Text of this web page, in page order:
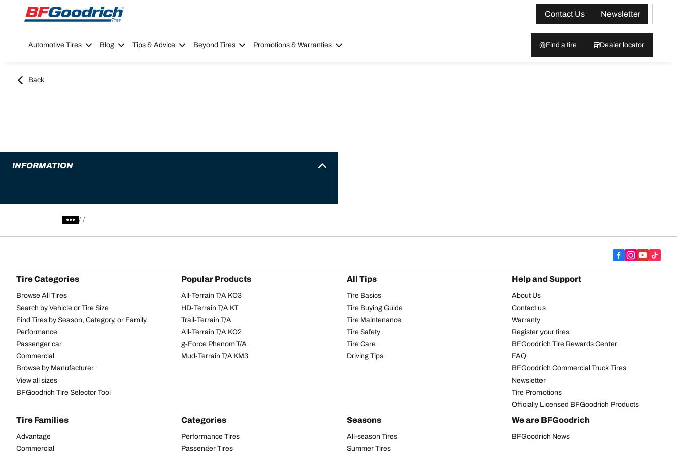
Go to page content
Go to page navigation
Contact Us
Newsletter
Automotive Tires Blog Tips & Advice Beyond Tires Promotions & Warranties Find a tire Dealer locator
Back
INFORMATION
/
Tire Categories
Browse All Tires
Search by Vehicle or Tire Size
Find Tires by Season, Category, or Family
Performance
Passenger car
Commercial
Browse by Manufacturer
View all sizes
BFGoodrich Tire Selector Tool
Popular Products
All-Terrain T/A KO3
HD-Terrain T/A KT
Trail-Terrain T/A
All-Terrain T/A KO2
g-Force Phenom T/A
Mud-Terrain T/A KM3
All Tips
Tire Basics
Tire Buying Guide
Tire Maintenance
Tire Safety
Tire Care
Driving Tips
Help and Support
About Us
Contact us
Warranty
Register your tires
BFGoodrich Tire Rewards Center
FAQ
BFGoodrich Commercial Truck Tires
Newsletter
Tire Promotions
Officially Licensed BFGoodrich Products
Tire Families
Advantage
Commercial
Categories
Performance Tires
Passenger Tires
Seasons
All-season Tires
Summer Tires
We are BFGoodrich
BFGoodrich News